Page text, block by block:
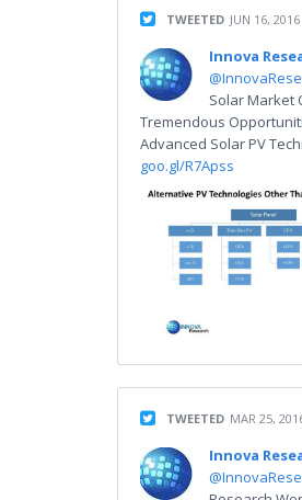
TWEETED JUN 16, 2016
Innova
Solar Market
Tremendous
Advanced Solar PV
goo.gl/R7Apss
TWEETED MAR 25,
Innova